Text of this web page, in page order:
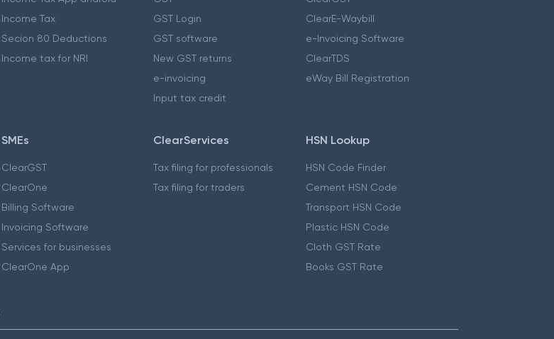
Income Tax
Secion 80 Deductions
Income tax for NRI
GST Login
GST software
New GST returns
e-invoicing
Input tax credit
ClearE-Waybill
e-Invoicing Software
ClearTDS
eWay Bill Registration
SMEs
ClearGST
ClearOne
Billing Software
Invoicing Software
Services for businesses
ClearOne App
ClearServices
Tax filing for professionals
Tax filing for traders
HSN Lookup
HSN Code Finder
Cement HSN Code
Transport HSN Code
Plastic HSN Code
Cloth GST Rate
Books GST Rate